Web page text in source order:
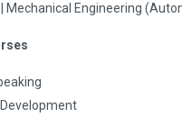
Mechanical Engineering